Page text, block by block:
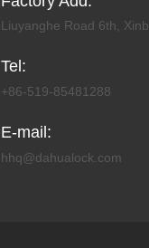
Liuyanghe Road 6th,
Tel:
+86-519-85481288
E-mail:
hhq@dahualock.com